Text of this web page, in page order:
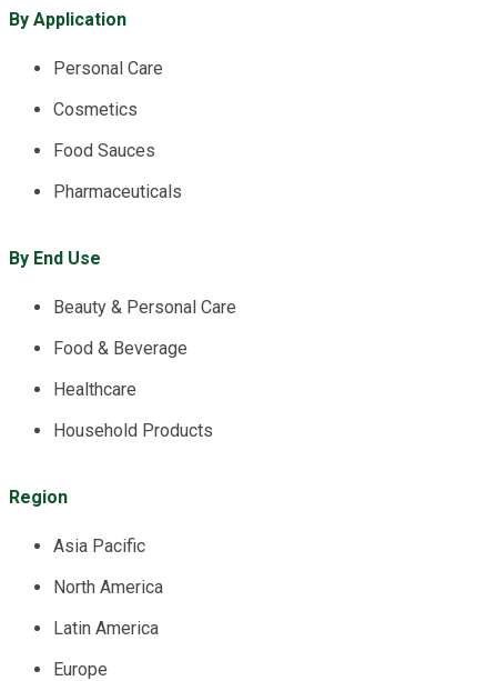
By Application
Personal Care
Cosmetics
Food Sauces
Pharmaceuticals
By End Use
Beauty & Personal Care
Food & Beverage
Healthcare
Household Products
Region
Asia Pacific
North America
Latin America
Europe